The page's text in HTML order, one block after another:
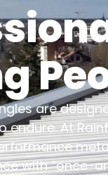
are
endure. At
with “once-